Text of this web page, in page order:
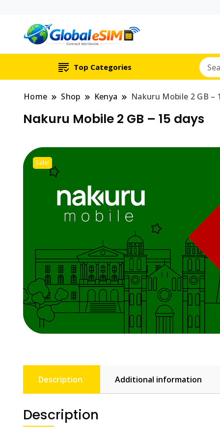
Which country are
Top Categories
Home Shop Kenya Nakuru Mobile 2 GB –
Nakuru Mobile 2 GB – 15 days
Sale!
Description Additional information
Description